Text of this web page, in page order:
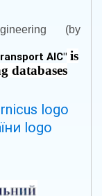
(by
AIC" is
databases